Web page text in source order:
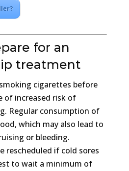
for an
treatment
cigarettes before
of increased risk of
Regular consumption of
which may also lead to
or bleeding.
rescheduled if cold sores
to wait a minimum of